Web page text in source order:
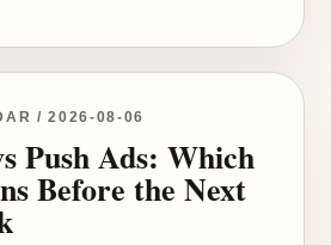
/ 2026-08-06
Push Ads: Which
Before the Next